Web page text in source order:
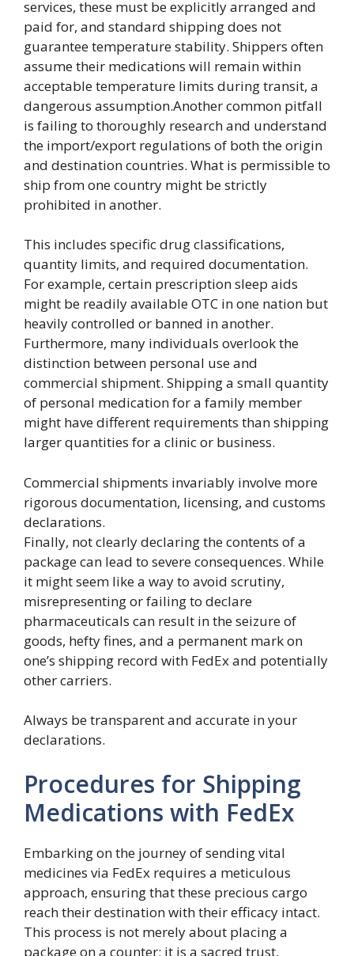
services, these must be explicitly arranged and
paid for, and standard shipping does not
guarantee temperature stability. Shippers often
assume their medications will remain within
acceptable temperature limits during transit, a
dangerous assumption.Another common pitfall
is failing to thoroughly research and understand
the import/export regulations of both the origin
and destination countries. What is permissible to
ship from one country might be strictly
prohibited in another.
This includes specific drug classifications,
quantity limits, and required documentation.
For example, certain prescription sleep aids
might be readily available OTC in one nation but
heavily controlled or banned in another.
Furthermore, many individuals overlook the
distinction between personal use and
commercial shipment. Shipping a small quantity
of personal medication for a family member
might have different requirements than shipping
larger quantities for a clinic or business.
Commercial shipments invariably involve more
rigorous documentation, licensing, and customs
declarations.
Finally, not clearly declaring the contents of a
package can lead to severe consequences. While
it might seem like a way to avoid scrutiny,
misrepresenting or failing to declare
pharmaceuticals can result in the seizure of
goods, hefty fines, and a permanent mark on
one’s shipping record with FedEx and potentially
other carriers.
Always be transparent and accurate in your
declarations.
Procedures for Shipping
Medications with FedEx
Embarking on the journey of sending vital
medicines via FedEx requires a meticulous
approach, ensuring that these precious cargo
reach their destination with their efficacy intact.
This process is not merely about placing a
package on a counter; it is a sacred trust,